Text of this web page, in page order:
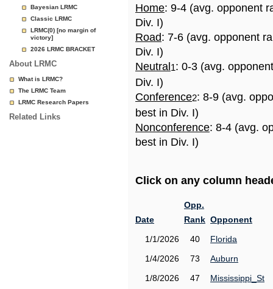
Bayesian LRMC
Classic LRMC
LRMC(0) [no margin of
victory]
2026 LRMC BRACKET
About LRMC
What is LRMC?
The LRMC Team
LRMC Research Papers
Related Links
Home: 9-4 (avg. opponent
Div. I)
Road: 7-6 (avg. opponent
Div. I)
Neutral 1: 0-3 (avg.
Div. I)
Conference2: 8-9 (avg.
best in Div. I)
Nonconference: 8-4 (avg.
best in Div. I)
Click on any column
Date
Opp.
Rank Opponent
1/1/2026
40
Florida
1/4/2026
73
Auburn
1/8/2026
47
Mississippi_St